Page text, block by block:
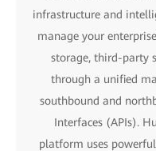
infrastructure and
manage your
storage, third-party
through a unified
southbound and
Interfaces (APIs).
platform uses